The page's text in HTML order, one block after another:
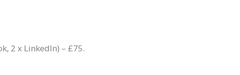
2 x LinkedIn) – £75.